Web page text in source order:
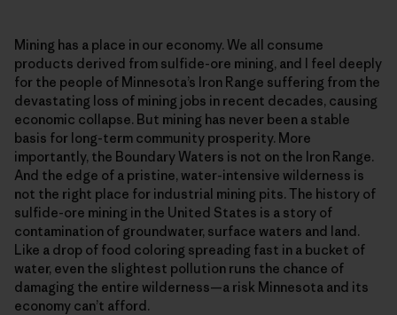
Mining has a place in our economy. We all consume
products derived from sulfide-ore mining, and I feel deeply
for the people of Minnesota’s Iron Range suffering from the
devastating loss of mining jobs in recent decades, causing
economic collapse. But mining has never been a stable
basis for long-term community prosperity. More
importantly, the Boundary Waters is not on the Iron Range.
And the edge of a pristine, water-intensive wilderness is
not the right place for industrial mining pits. The history of
sulfide-ore mining in the United States is a story of
contamination of groundwater, surface waters and land.
Like a drop of food coloring spreading fast in a bucket of
water, even the slightest pollution runs the chance of
damaging the entire wilderness—a risk Minnesota and its
economy can’t afford.